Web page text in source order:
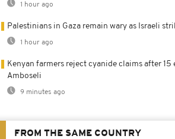
1 hour ago
Palestinians in Gaza remain wary as Israeli
1 hour ago
Kenyan farmers reject cyanide claims after 15
Amboseli
9 minutes ago
FROM THE SAME COUNTRY